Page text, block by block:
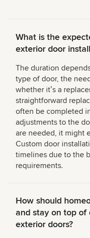
What is the
exterior door
The duration
type of door, the
whether itʼs a
straightforward
often be completed
adjustments to the
are needed, it might
Custom door
timelines due to the
requirements.
How should
and stay on top of
exterior doors?